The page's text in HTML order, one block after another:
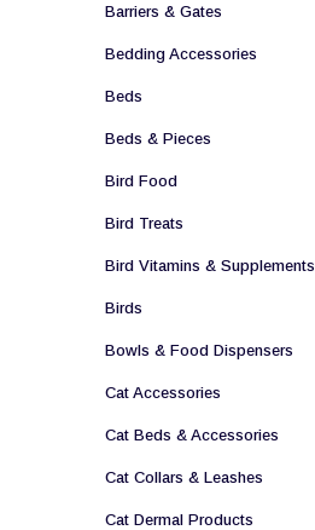
Barriers & Gates
Bedding Accessories
Beds
Beds & Pieces
Bird Food
Bird Treats
Bird Vitamins & Supplements
Birds
Bowls & Food Dispensers
Cat Accessories
Cat Beds & Accessories
Cat Collars & Leashes
Cat Dermal Products